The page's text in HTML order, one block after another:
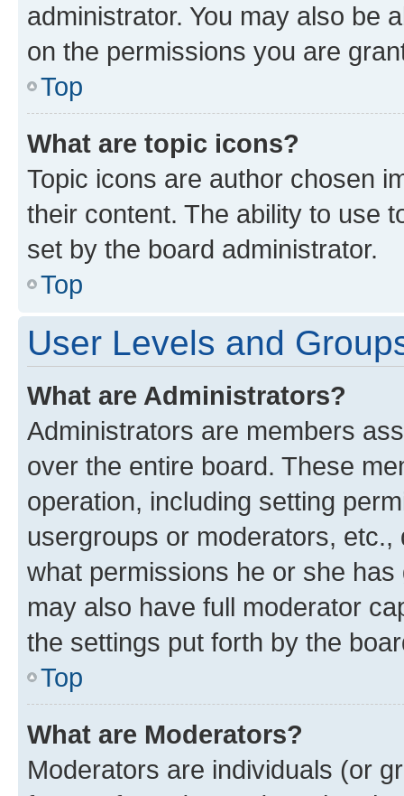
administrator. You may also be
on the permissions you are
Top
What are topic icons?
Topic icons are author chosen
their content. The ability to use
set by the board administrator.
Top
User Levels and
What are Administrators?
Administrators are members
over the entire board. These
operation, including setting
usergroups or moderators,
what permissions he or she
may also have full moderator
the settings put forth by the
Top
What are Moderators?
Moderators are individuals (or